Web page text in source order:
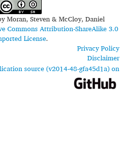
Moran, Steven & McCloy, Daniel
Commons Attribution-ShareAlike 3.0
License.
Privacy Policy
Disclaimer
source (v2014-48-gfa45d1a) on